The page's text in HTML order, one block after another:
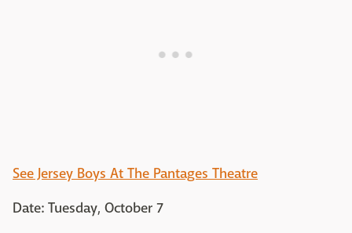
See Jersey Boys At The Pantages Theatre
Date: Tuesday, October 7